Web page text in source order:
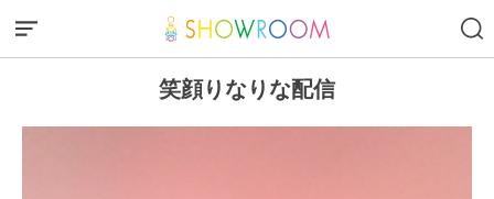
笑顔りなりな配信